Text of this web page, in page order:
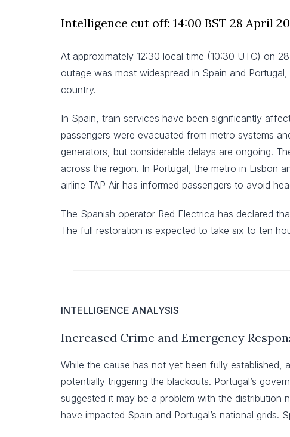
Intelligence cut off: 14:00 BST 28 April
At approximately 12:30 local time (10:30 UTC) on
outage was most widespread in Spain and
country.
In Spain, train services have been significantly
passengers were evacuated from metro systems
generators, but considerable delays are ongoing.
across the region. In Portugal, the metro in Lisbon
airline TAP Air has informed passengers to avoid
The Spanish operator Red Electrica has declared
The full restoration is expected to take six to ten
INTELLIGENCE ANALYSIS
Increased Crime and Emergency
While the cause has not yet been fully established,
potentially triggering the blackouts. Portugal’s
suggested it may be a problem with the distribution
have impacted Spain and Portugal’s national grids.